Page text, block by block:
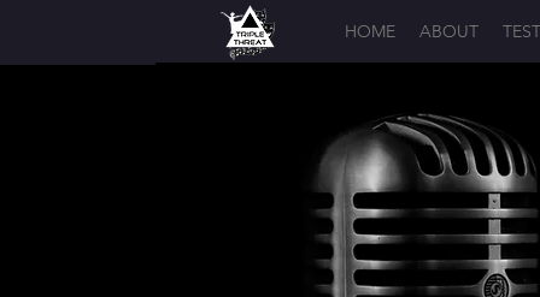
HOME ABOUT